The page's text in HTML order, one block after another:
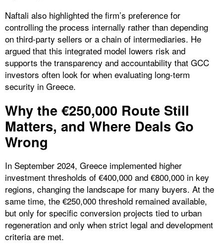
Naftali also highlighted the firm’s preference for
controlling the process internally rather than depending
on third-party sellers or a chain of intermediaries. He
argued that this integrated model lowers risk and
supports the transparency and accountability that GCC
investors often look for when evaluating long-term
security in Greece.
Why the €250,000 Route Still
Matters, and Where Deals Go
Wrong
In September 2024, Greece implemented higher
investment thresholds of €400,000 and €800,000 in key
regions, changing the landscape for many buyers. At the
same time, the €250,000 threshold remained available,
but only for specific conversion projects tied to urban
regeneration and only when strict legal and development
criteria are met.